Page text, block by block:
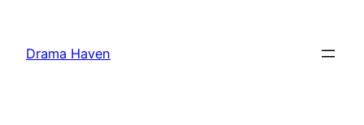
content
Drama Haven